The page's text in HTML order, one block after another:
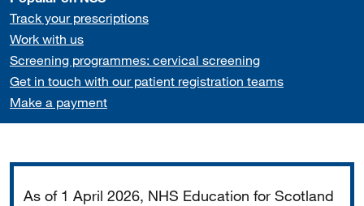
Track your prescriptions
Work with us
Screening programmes: cervical screening
Get in touch with our patient registration teams
Make a payment
As of 1 April 2026, NHS Education for Scotland